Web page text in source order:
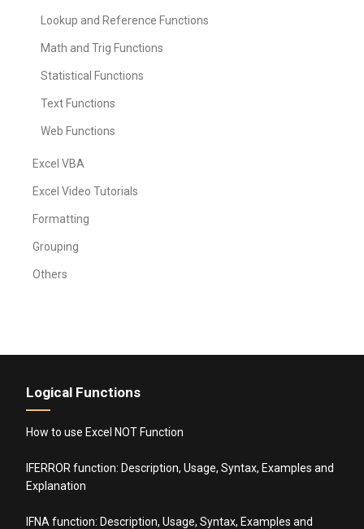
Lookup and Reference Functions
Math and Trig Functions
Statistical Functions
Text Functions
Web Functions
Excel VBA
Excel Video Tutorials
Formatting
Grouping
Others
Logical Functions
How to use Excel NOT Function
IFERROR function: Description, Usage, Syntax, Examples and
Explanation
IFNA function: Description, Usage, Syntax, Examples and